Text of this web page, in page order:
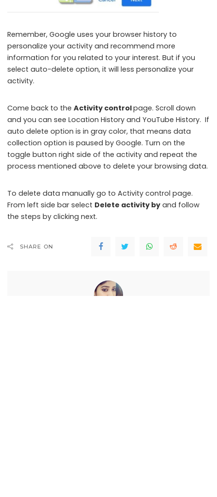
Remember, Google uses your browser history to
personalize your activity and recommend more
information for you related to your interest. But if you
select auto-delete option, it will less personalize your
activity.
Come back to the Activity controlpage. Scroll down
and you can see Location History and YouTube History. If
auto delete option is in gray color, that means data
collection option is paused by Google. Turn on the
toggle button right side of the activity and repeat the
process mentioned above to delete your browsing data.
To delete data manually go to Activity control page.
From left side bar select Delete activity by and follow
the steps by clicking next.
SHARE ON